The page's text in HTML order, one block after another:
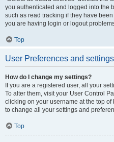
you authenticated and logged into the
such as read tracking if they have
you are having login or logout
Top
User Preferences and settings
How do I change my settings?
If you are a registered user, all your
To alter them, visit your User Control
clicking on your username at the top
to change all your settings and
Top